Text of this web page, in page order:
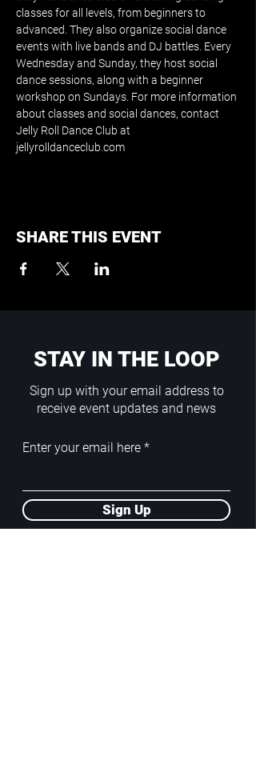
classes for all levels, from beginners to
advanced. They also organize social dance
events with live bands and DJ battles. Every
Wednesday and Sunday, they host social
dance sessions, along with a beginner
workshop on Sundays. For more information
about classes and social dances, contact
Jelly Roll Dance Club at
jellyrolldanceclub.com
SHARE THIS EVENT
STAY IN THE LOOP
Sign up with your email address to
receive event updates and news
Enter your email here
Sign Up